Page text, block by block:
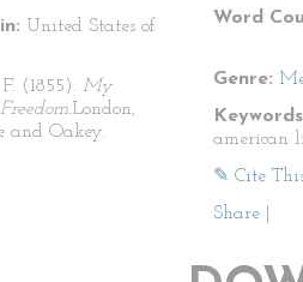
United States of
(1855). My
London,
and Oakey.
Word
Genre:
american
✎ Cite
Share